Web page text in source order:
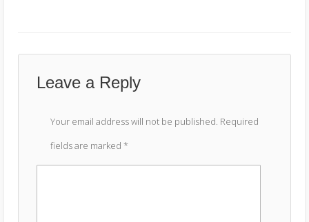
Leave a Reply
Your email address will not be published. Required
fields are marked *